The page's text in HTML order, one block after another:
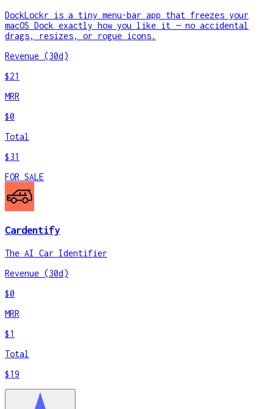
DockLockr is a tiny menu-bar app that freezes your
macOS Dock exactly how you like it — no accidental
drags, resizes, or rogue icons.
Revenue (30d)
$21
MRR
$0
Total
$31
FOR SALE
Cardentify
The AI Car Identifier
Revenue (30d)
$0
MRR
$1
Total
$19